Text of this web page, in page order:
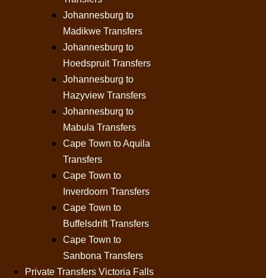
Johannesburg to
Madikwe Transfers
Johannesburg to
Hoedspruit Transfers
Johannesburg to
Hazyview Transfers
Johannesburg to
Mabula Transfers
Cape Town to Aquila
Transfers
Cape Town to
Inverdoorn Transfers
Cape Town to
Buffelsdrift Transfers
Cape Town to
Sanbona Transfers
Private Transfers Victoria Falls